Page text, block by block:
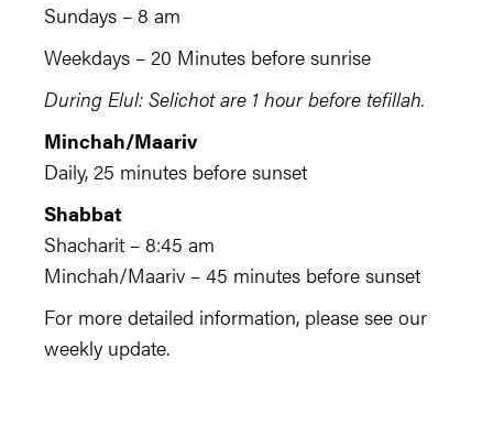
Sundays – 8 am
Weekdays – 20 Minutes before sunrise
During Elul: Selichot are 1 hour before tefillah.
Minchah/Maariv
Daily, 25 minutes before sunset
Shabbat
Shacharit – 8:45 am
Minchah/Maariv – 45 minutes before sunset
For more detailed information, please see our
weekly update.